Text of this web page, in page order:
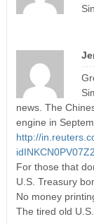
news. The
engine in
http://
For those that
U.S. Treasury
No money
The tired old